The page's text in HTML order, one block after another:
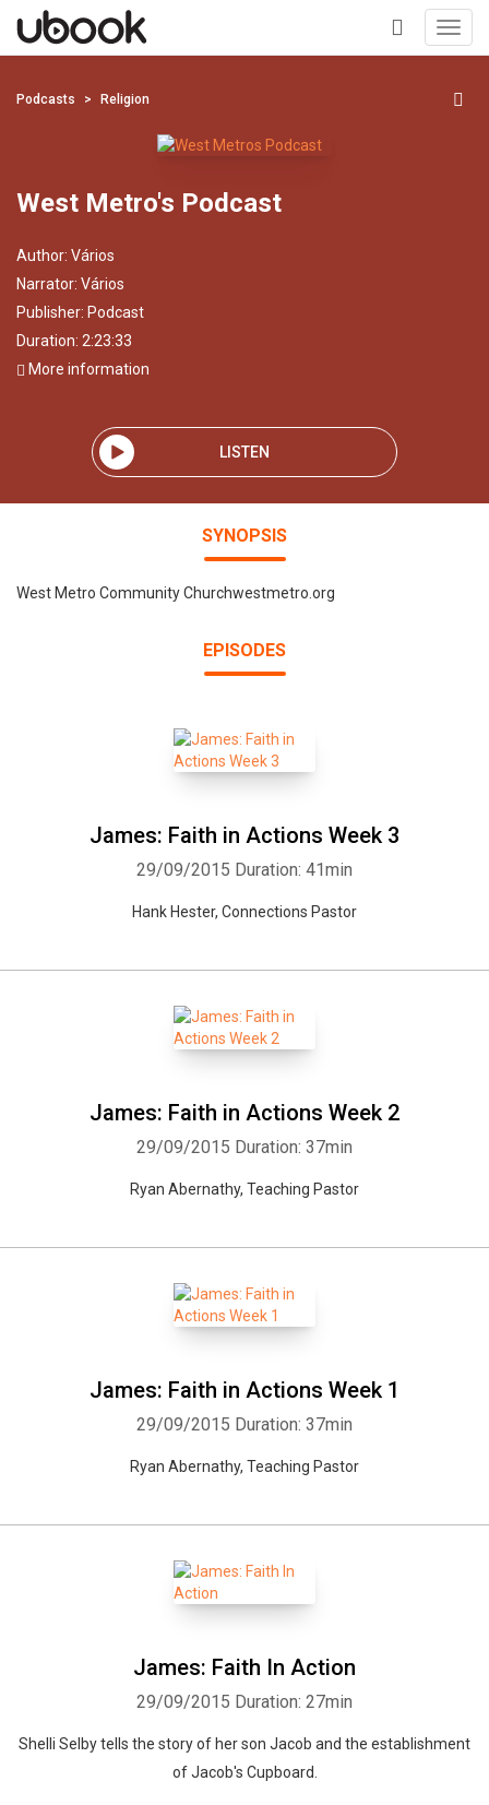
+
Podcasts Religion
West Metro's Podcast
Author: Vários
Narrator: Vários
Publisher: Podcast
Duration: 2:23:33
More information
LISTEN
SYNOPSIS
West Metro Community Churchwestmetro.org
EPISODES
James: Faith in Actions Week 3
29/09/2015 Duration: 41min
Hank Hester, Connections Pastor
James: Faith in Actions Week 2
29/09/2015 Duration: 37min
Ryan Abernathy, Teaching Pastor
James: Faith in Actions Week 1
29/09/2015 Duration: 37min
Ryan Abernathy, Teaching Pastor
James: Faith In Action
29/09/2015 Duration: 27min
Shelli Selby tells the story of her son Jacob and the establishment
of Jacob's Cupboard.